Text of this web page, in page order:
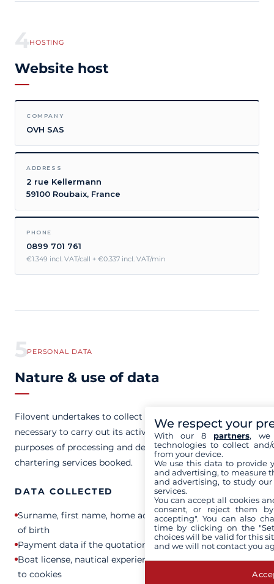
4HOSTING
Website host
COMPANY
OVH SAS
ADDRESS
2 rue Kellermann
59100 Roubaix, France
PHONE
0899 701 761
€1.349 incl. VAT/call + €0.337 incl. VAT/min
5PERSONAL DATA
Nature & use of data
Filovent undertakes to collect and process only the data
necessary to carry out its activities, in particular for the
purposes of processing and delivering the yacht
chartering services booked.
DATA COLLECTED
Surname, first name, home address, email address, date
of birth
Payment data if the quotation is accepted
Boat license, nautical experience, connection data linked
to cookies
We respect your
With our 8 partners, we
technologies to collect
from your device.
We use this data to provide
and advertising, to measure
and advertising, to study
services.
You can accept all cookies
consent, or reject them
accepting". You can also
time by clicking on the
choices will be valid for this
and we will not contact you